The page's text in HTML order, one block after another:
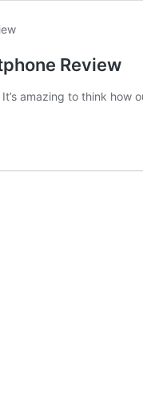
Review
amazing to think